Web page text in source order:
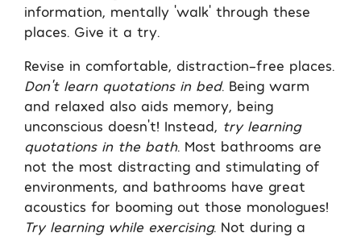
information, mentally ‘walk’ through these
places. Give it a try.
Revise in comfortable, distraction-free places.
Don’t learn quotations in bed. Being warm
and relaxed also aids memory, being
unconscious doesn’t! Instead, try learning
quotations in the bath. Most bathrooms are
not the most distracting and stimulating of
environments, and bathrooms have great
acoustics for booming out those monologues!
Try learning while exercising. Not during a